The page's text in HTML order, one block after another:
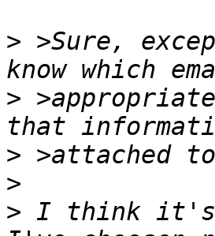
> >Sure,
>
>
>
> I think it's